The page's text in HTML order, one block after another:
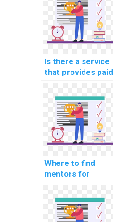
Is there a service
that provides paid
assistance?
Where to find
mentors for
design and
development of
mobile applications